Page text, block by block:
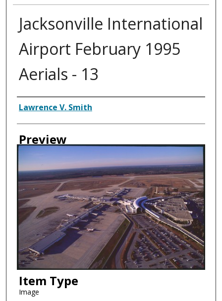
Jacksonville International
Airport February 1995
Aerials - 13
Creator
Lawrence V. Smith
Preview
Item Type
Image